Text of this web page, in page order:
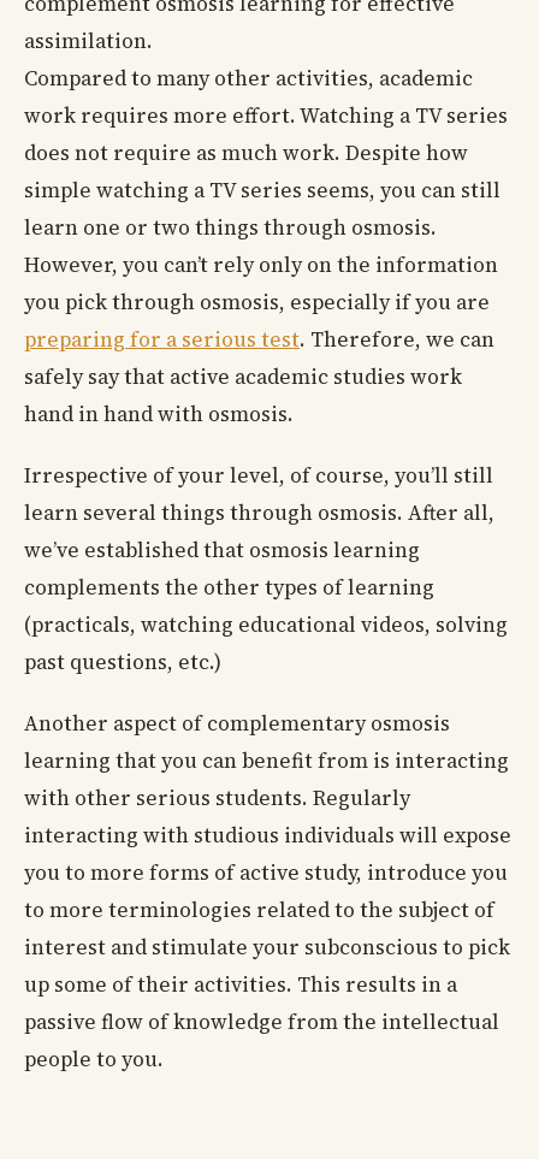
assimilation.
Compared to many other activities, academic
work requires more effort. Watching a TV series
does not require as much work. Despite how
simple watching a TV series seems, you can still
learn one or two things through osmosis.
However, you can’t rely only on the information
you pick through osmosis, especially if you are
preparing for a serious test. Therefore, we can
safely say that active academic studies work
hand in hand with osmosis.
Irrespective of your level, of course, you’ll still
learn several things through osmosis. After all,
we’ve established that osmosis learning
complements the other types of learning
(practicals, watching educational videos, solving
past questions, etc.)
Another aspect of complementary osmosis
learning that you can benefit from is interacting
with other serious students. Regularly
interacting with studious individuals will expose
you to more forms of active study, introduce you
to more terminologies related to the subject of
interest and stimulate your subconscious to pick
up some of their activities. This results in a
passive flow of knowledge from the intellectual
people to you.